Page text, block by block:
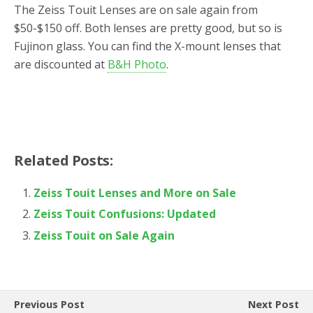
The Zeiss Touit Lenses are on sale again from
$50-$150 off. Both lenses are pretty good, but so is
Fujinon glass. You can find the X-mount lenses that
are discounted at B&H Photo.
Related Posts:
Zeiss Touit Lenses and More on Sale
Zeiss Touit Confusions: Updated
Zeiss Touit on Sale Again
Previous Post Next Post